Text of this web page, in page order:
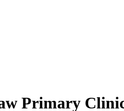
Primary